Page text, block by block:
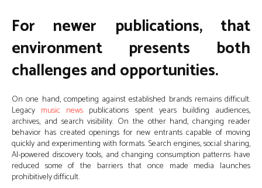
For newer publications, that
environment presents both
challenges and opportunities.
On one hand, competing against established brands remains difficult.
Legacy music news publications spent years building audiences,
archives, and search visibility. On the other hand, changing reader
behavior has created openings for new entrants capable of moving
quickly and experimenting with formats. Search engines, social sharing,
AI-powered discovery tools, and changing consumption patterns have
reduced some of the barriers that once made media launches
prohibitively difficult.